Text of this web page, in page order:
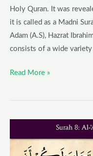
Holy Quran. It was
it is called as a Madni
Adam (A.S), Hazrat
consists of a wide
Read More »
Al-
Anfal